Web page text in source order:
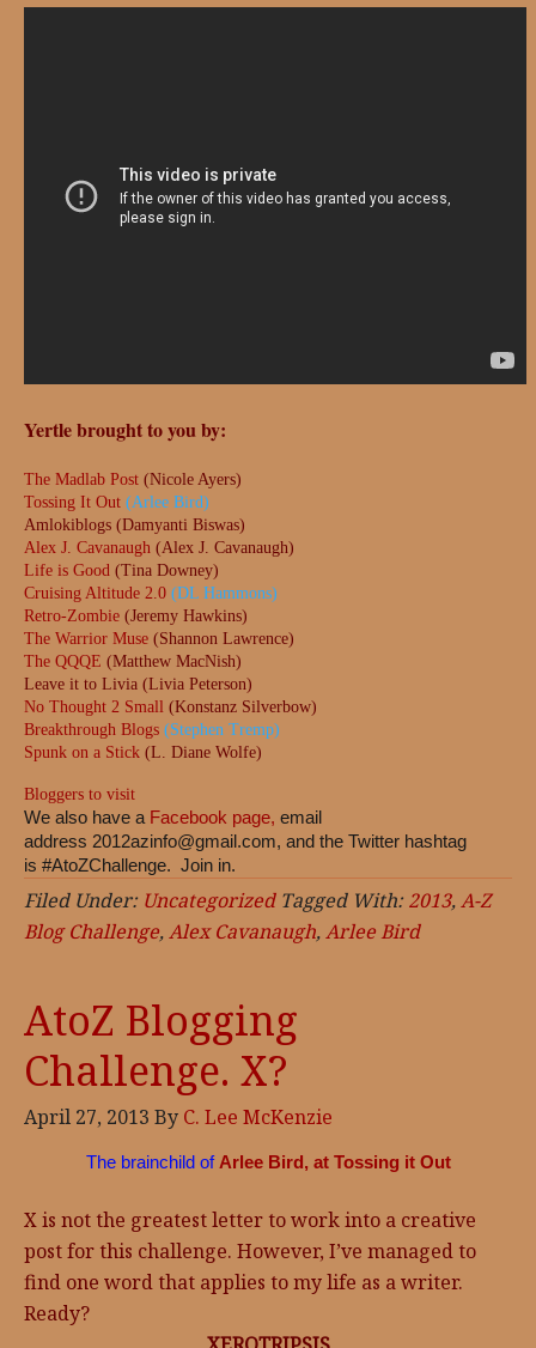
Yertle brought to you by:
The Madlab Post (Nicole Ayers)
Tossing It Out (Arlee Bird)
Amlokiblogs (Damyanti Biswas)
Alex J. Cavanaugh (Alex J. Cavanaugh)
Life is Good (Tina Downey)
Cruising Altitude 2.0 (DL Hammons)
Retro-Zombie (Jeremy Hawkins)
The Warrior Muse (Shannon Lawrence)
The QQQE (Matthew MacNish)
Leave it to Livia (Livia Peterson)
No Thought 2 Small (Konstanz Silverbow)
Breakthrough Blogs (Stephen Tremp)
Spunk on a Stick (L. Diane Wolfe)
Bloggers to visit
We also have a Facebook page, email
address 2012azinfo@gmail.com, and the Twitter hashtag
is #AtoZChallenge. Join in.
Filed Under: Uncategorized Tagged With:2013,A-Z
Blog Challenge,Alex Cavanaugh,Arlee Bird
AtoZ Blogging
Challenge. X?
April 27, 2013 By C. Lee McKenzie
The brainchild of Arlee Bird, at Tossing it Out
X is not the greatest letter to work into a creative
post for this challenge. However, I’ve managed to
find one word that applies to my life as a writer.
Ready?